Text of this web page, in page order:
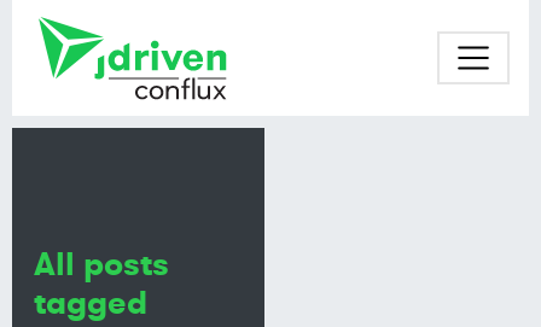
All posts
tagged